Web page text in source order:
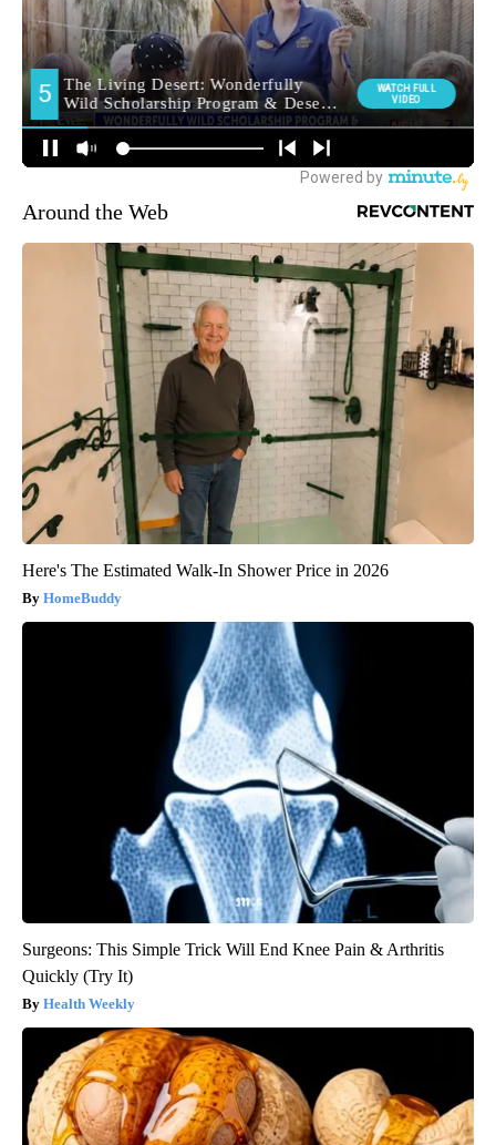
Around the Web
Here's The Estimated Walk-In Shower Price in 2026
HomeBuddy
Surgeons: This Simple Trick Will End Knee Pain & Arthritis
Quickly (Try It)
Health Weekly